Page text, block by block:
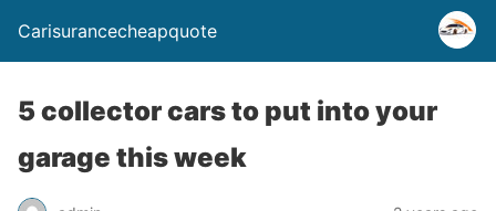
Carisurancecheapquote
5 collector cars to put into your
garage this week